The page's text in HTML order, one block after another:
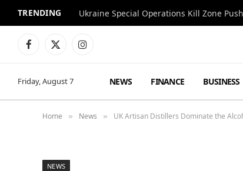
TRENDING
Facebook
X
Instagram
Friday, August 7 NEWS FINANCE BUSINESS
Home » News » UK Artisan Distillers Dominate the
NEWS